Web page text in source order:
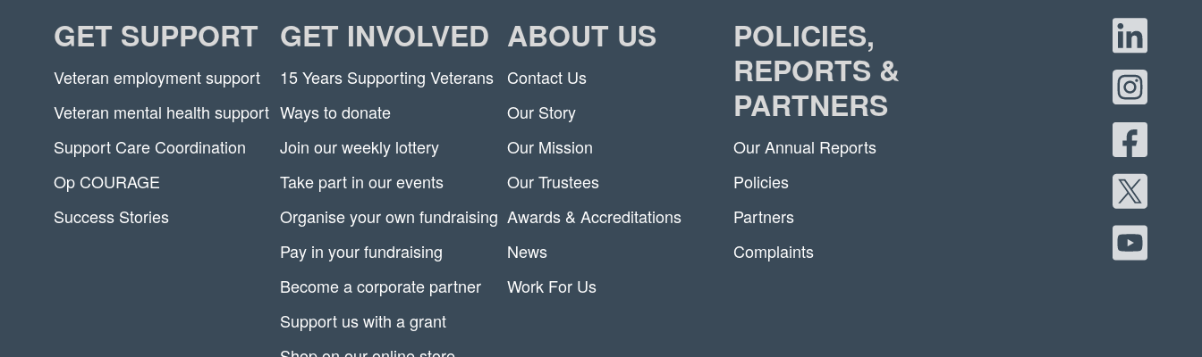
GET SUPPORT
Veteran employment support
Veteran mental health support
Support Care Coordination
Op COURAGE
Success Stories
GET INVOLVED
15 Years Supporting Veterans
Ways to donate
Join our weekly lottery
Take part in our events
Organise your own fundraising
Pay in your fundraising
Become a corporate partner
Support us with a grant
ABOUT US
Contact Us
Our Story
Our Mission
Our Trustees
Awards & Accreditations
News
Work For Us
POLICIES,
REPORTS &
PARTNERS
Our Annual Reports
Policies
Partners
Complaints